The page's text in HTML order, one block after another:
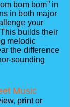
bom bom” in
in both major
your
builds their
melodic
the difference
sounding
Music
print or